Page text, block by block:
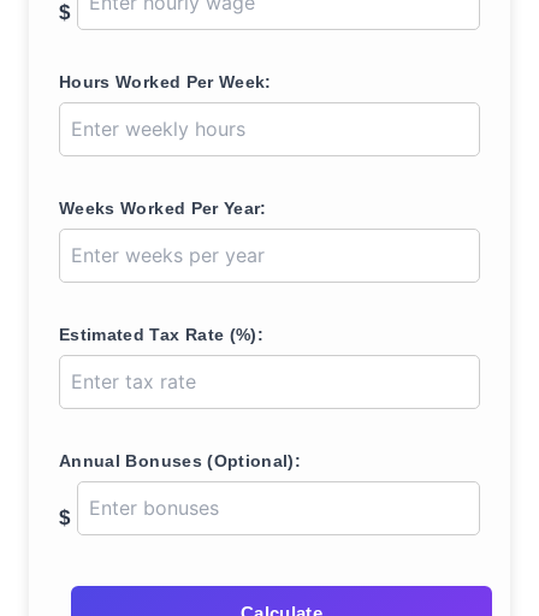
$
Hours Worked Per Week:
Weeks Worked Per Year:
Estimated Tax Rate (%):
Annual Bonuses (Optional):
$